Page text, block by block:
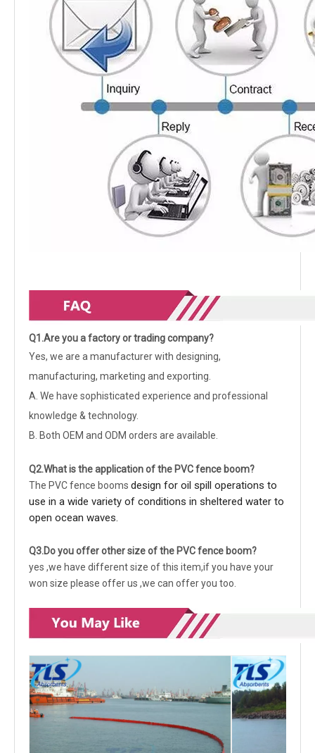
Q1.Are you a factory or trading company?
Yes, we are a manufacturer with designing,
manufacturing, marketing and exporting.
A. We have sophisticated experience and professional
knowledge & technology.
B. Both OEM and ODM orders are available.
Q2.What is the application of the PVC fence boom?
The PVC fence booms design for oil spill operations to
use in a wide variety of conditions in sheltered water to
open ocean waves.
Q3.Do you offer other size of the PVC fence boom?
yes ,we have different size of this item,if you have your
won size please offer us ,we can offer you too.